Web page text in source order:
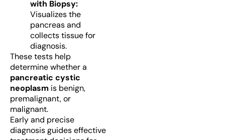
with Biopsy:
Visualizes the
pancreas and
collects tissue for
diagnosis.
These tests help
determine whether a
pancreatic cystic
neoplasm is benign,
premalignant, or
malignant.
Early and precise
diagnosis guides effective